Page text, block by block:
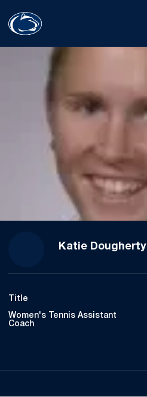
Katie Dougherty
Title
Women's Tennis Assistant
Coach